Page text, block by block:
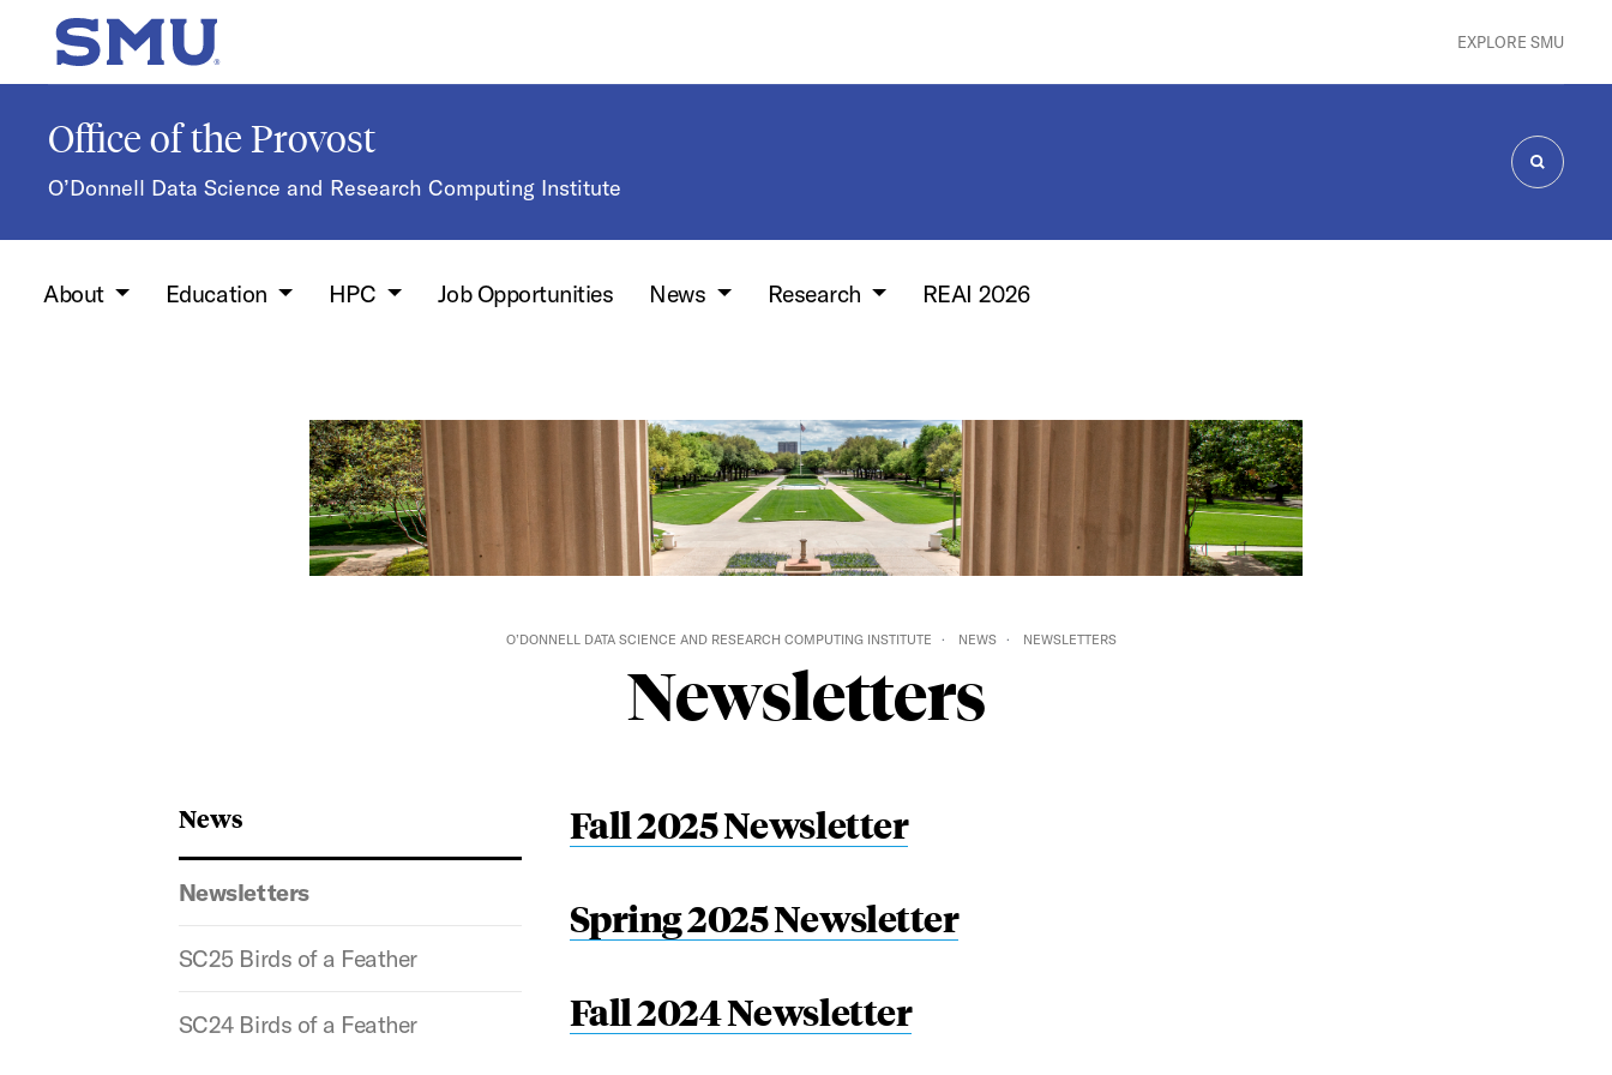
Skip to main content
SMU Home EXPLORE SMU
Office of the Provost
O’Donnell Data Science and Research Computing Institute SEARCH
About Education HPC Job Opportunities News Research REAI 2026
O’DONNELL DATA SCIENCE AND RESEARCH COMPUTING INSTITUTE NEWS NEWSLETTERS
Newsletters
News
Newsletters
SC25 Birds of a Feather
SC24 Birds of a Feather
Fall 2025 Newsletter
Spring 2025 Newsletter
Fall 2024 Newsletter